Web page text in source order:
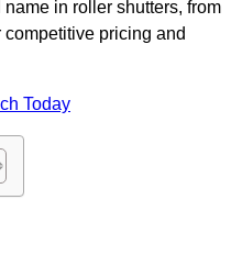
name in roller shutters, from
pricing and
Today